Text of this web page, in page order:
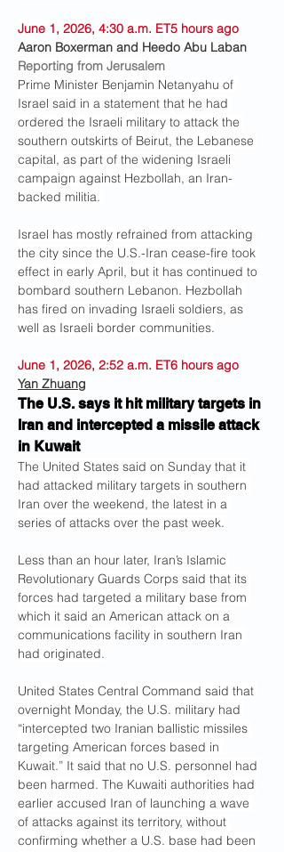
June 1, 2026, 4:30 a.m. ET5 hours ago
Aaron Boxerman and Heedo Abu Laban
Reporting from Jerusalem
Prime Minister Benjamin Netanyahu of
Israel said in a statement that he had
ordered the Israeli military to attack the
southern outskirts of Beirut, the Lebanese
capital, as part of the widening Israeli
campaign against Hezbollah, an Iran-
backed militia.
Israel has mostly refrained from attacking
the city since the U.S.-Iran cease-fire took
effect in early April, but it has continued to
bombard southern Lebanon. Hezbollah
has fired on invading Israeli soldiers, as
well as Israeli border communities.
June 1, 2026, 2:52 a.m. ET6 hours ago
Yan Zhuang
The U.S. says it hit military targets in
Iran and intercepted a missile attack
in Kuwait
The United States said on Sunday that it
had attacked military targets in southern
Iran over the weekend, the latest in a
series of attacks over the past week.
Less than an hour later, Iran’s Islamic
Revolutionary Guards Corps said that its
forces had targeted a military base from
which it said an American attack on a
communications facility in southern Iran
had originated.
United States Central Command said that
overnight Monday, the U.S. military had
“intercepted two Iranian ballistic missiles
targeting American forces based in
Kuwait.” It said that no U.S. personnel had
been harmed. The Kuwaiti authorities had
earlier accused Iran of launching a wave
of attacks against its territory, without
confirming whether a U.S. base had been